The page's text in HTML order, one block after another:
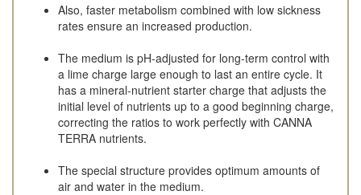
Also, faster metabolism combined with low sickness
rates ensure an increased production.
The medium is pH-adjusted for long-term control with
a lime charge large enough to last an entire cycle. It
has a mineral-nutrient starter charge that adjusts the
initial level of nutrients up to a good beginning charge,
correcting the ratios to work perfectly with CANNA
TERRA nutrients.
The special structure provides optimum amounts of
air and water in the medium.